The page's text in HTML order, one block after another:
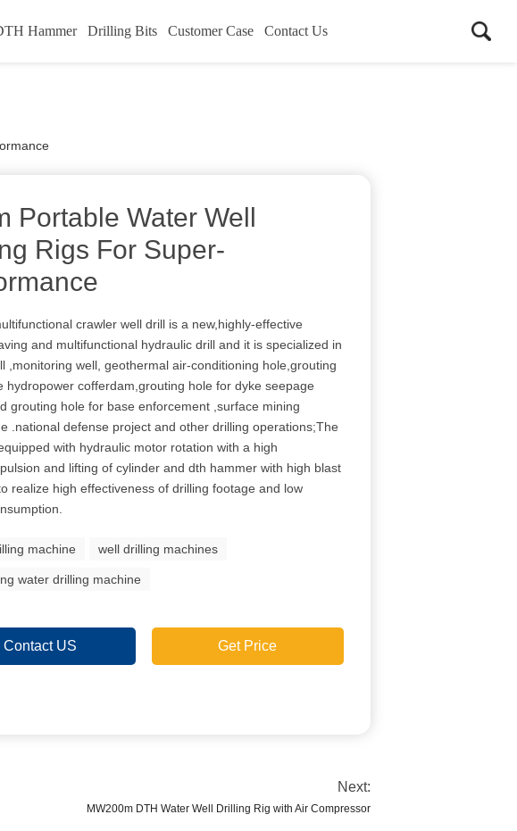
Hammer Drilling Bits Customer Case Contact Us
Portable Water Well
Rigs For Super-
crawler well drill is a new,highly-effective
and multifunctional hydraulic drill and it is specialized in
,monitoring well, geothermal air-conditioning hole,grouting
hydropower cofferdam,grouting hole for dyke seepage
grouting hole for base enforcement ,surface mining
.national defense project and other drilling operations;The
with hydraulic motor rotation with a high
and lifting of cylinder and dth hammer with high blast
realize high effectiveness of drilling footage and low
machine well drilling machines
water drilling machine
Contact US Get Price
Next:
MW200m DTH Water Well Drilling Rig with Air Compressor